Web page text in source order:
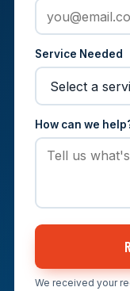
Service Needed
How can we
We received your